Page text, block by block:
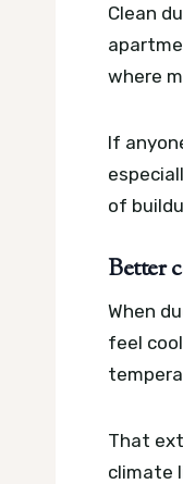
Clean
where
If
of
Better
When
feel
That
climate